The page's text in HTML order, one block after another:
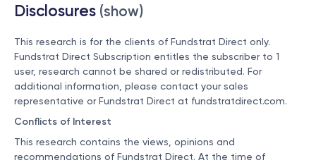
Disclosures (show)
This research is for the clients of Fundstrat Direct only.
Fundstrat Direct Subscription entitles the subscriber to 1
user, research cannot be shared or redistributed. For
additional information, please contact your sales
representative or Fundstrat Direct at fundstratdirect.com.
Conflicts of Interest
This research contains the views, opinions and
recommendations of Fundstrat Direct. At the time of